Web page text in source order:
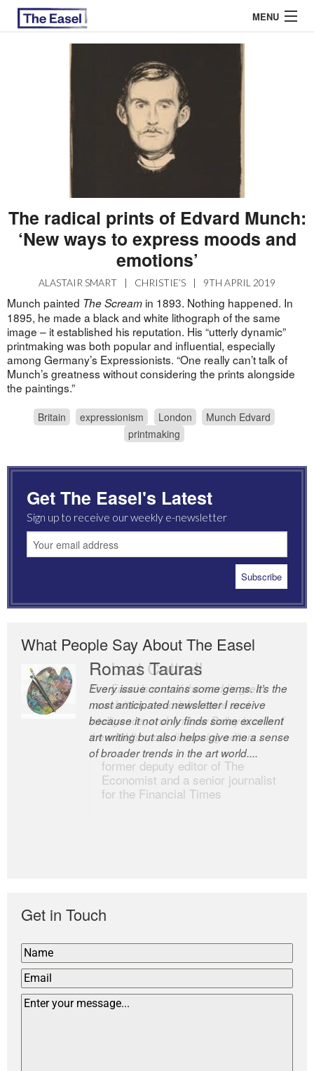
MENU
EASEL ESSAYS
GUEST ESSAYS
The radical prints of Edvard Munch:
‘New ways to express moods and
emotions’
ALASTAIR SMART | CHRISTIE’S | 9TH APRIL 2019
Munch painted The Screamin 1893. Nothing happened. In
1895, he made a black and white lithograph of the same
image – it established his reputation. His “utterly dynamic”
printmaking was both popular and influential, especially
among Germany’s Expressionists. “One really can’t talk of
Munch’s greatness without considering the prints alongside
the paintings.”
Britain expressionism London
Munch Edvard
printmaking
Get The Easel's Latest
Sign up to receive our weekly e-newsletter
What People Say About The Easel
Romas Tauras
Every issue contains some gems. It’s the
most anticipated newsletter I receive
because it not only finds some excellent
art writing but also helps give me a sense
of broader trends in the art world....
Robert Cottrell
The Easel is one of the world’s great
newsletters, a model of taste and
intelligence; and Andrew Bailey is one of
the world’s most discerning editors.
former deputy editor of The
Economist and a senior journalist
for the Financial Times
Get in Touch